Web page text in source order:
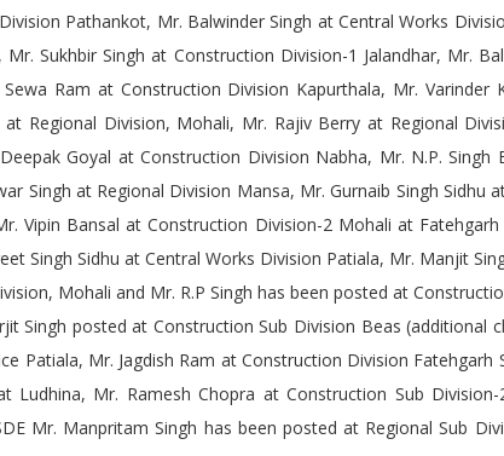
Pathankot, Mr. Balwinder Singh at Central Works
Sukhbir Singh at Construction Division-1 Jalandhar, Mr.
Ram at Construction Division Kapurthala, Mr. Varinder
at Regional Division, Mohali, Mr. Rajiv Berry at Regional
Goyal at Construction Division Nabha, Mr. N.P. Singh
Singh at Regional Division Mansa, Mr. Gurnaib Singh Sidhu
Vipin Bansal at Construction Division-2 Mohali at
Singh Sidhu at Central Works Division Patiala, Mr. Manjit
Mohali and Mr. R.P Singh has been posted at
Singh posted at Construction Sub Division Beas (additional
Patiala, Mr. Jagdish Ram at Construction Division Fatehgarh
Ludhina, Mr. Ramesh Chopra at Construction Sub
Mr. Manpritam Singh has been posted at Regional Sub